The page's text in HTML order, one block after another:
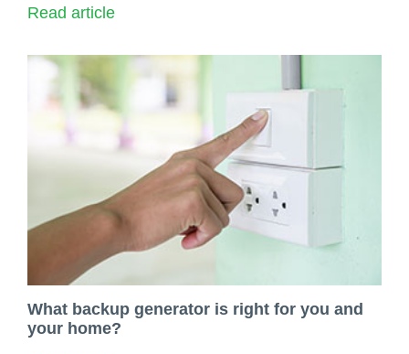
Read article
What backup generator is right for you and
your home?